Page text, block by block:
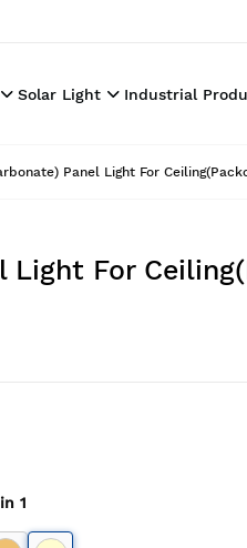
Solar Light Industrial
Panel Light For
Light For
1